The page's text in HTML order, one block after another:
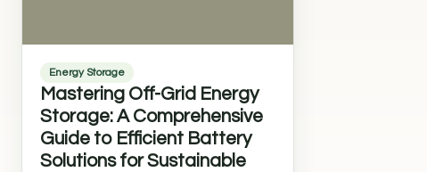
Energy Storage
Mastering Off-Grid Energy
Storage: A Comprehensive
Guide to Efficient Battery
Solutions for Sustainable